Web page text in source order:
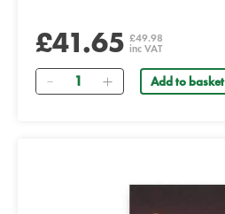
£41.65 £49.98
inc VAT
Quantity Add to basket